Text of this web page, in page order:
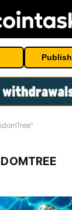
Publish